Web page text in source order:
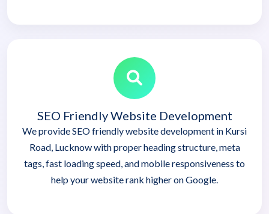
SEO Friendly Website Development
We provide SEO friendly website development in Kursi
Road, Lucknow with proper heading structure, meta
tags, fast loading speed, and mobile responsiveness to
help your website rank higher on Google.